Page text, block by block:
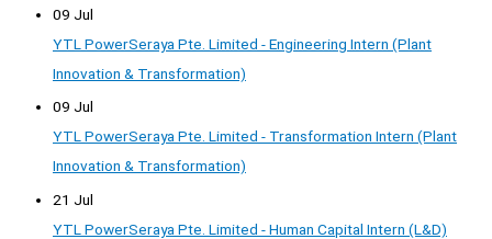
09 Jul
YTL PowerSeraya Pte. Limited - Engineering Intern (Plant
Innovation & Transformation)
09 Jul
YTL PowerSeraya Pte. Limited - Transformation Intern (Plant
Innovation & Transformation)
21 Jul
YTL PowerSeraya Pte. Limited - Human Capital Intern (L&D)